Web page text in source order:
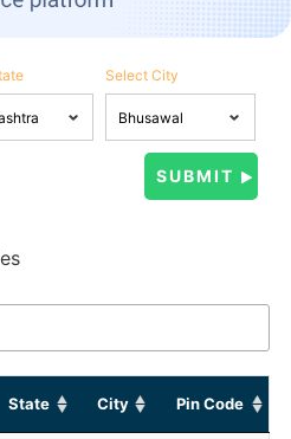
Select City
State City Pin Code